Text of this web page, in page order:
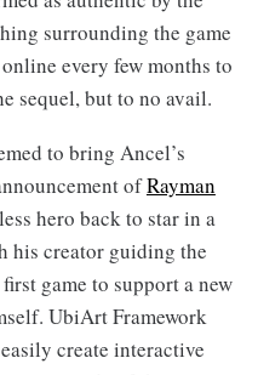
surrounding the game
every few months to
sequel, but to no avail.
to bring Ancel’s
ofRayman
hero back to star in a
his creator guiding the
game to support a new
UbiArt Framework
create interactive